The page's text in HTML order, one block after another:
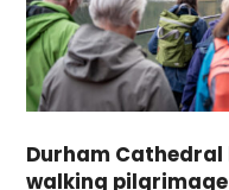
Durham
walking